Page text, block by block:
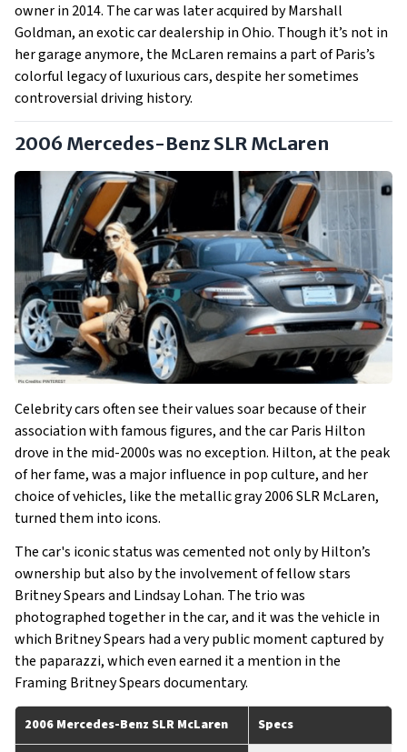
owner in 2014. The car was later acquired by Marshall
Goldman, an exotic car dealership in Ohio. Though it’s not in
her garage anymore, the McLaren remains a part of Paris’s
colorful legacy of luxurious cars, despite her sometimes
controversial driving history.
2006 Mercedes-Benz SLR McLaren
Celebrity cars often see their values soar because of their
association with famous figures, and the car Paris Hilton
drove in the mid-2000s was no exception. Hilton, at the peak
of her fame, was a major influence in pop culture, and her
choice of vehicles, like the metallic gray 2006 SLR McLaren,
turned them into icons.
The car's iconic status was cemented not only by Hilton’s
ownership but also by the involvement of fellow stars
Britney Spears and Lindsay Lohan. The trio was
photographed together in the car, and it was the vehicle in
which Britney Spears had a very public moment captured by
the paparazzi, which even earned it a mention in the
Framing Britney Spears documentary.
2006 Mercedes-Benz SLR McLaren Specs